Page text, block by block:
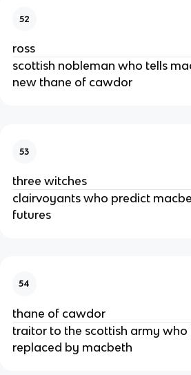
52
ross
scottish nobleman who tells
new thane of cawdor
53
three witches
clairvoyants who predict
futures
54
thane of cawdor
traitor to the scottish army who
replaced by macbeth